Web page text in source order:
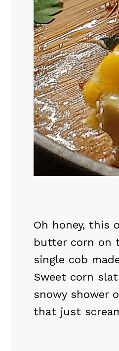
Oh honey, this
butter corn on
single cob
Sweet corn
snowy shower
that just